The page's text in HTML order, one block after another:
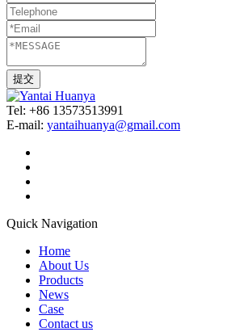
Tel: +86 13573513991
E-mail: yantaihuanya@gmail.com
Quick Navigation
Home
About Us
Products
News
Case
Contact us